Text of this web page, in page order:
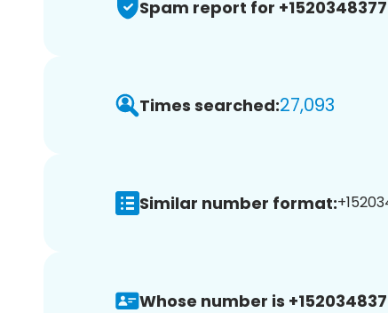
Spam report for
Times searched:27,093
Similar number format:
Whose number is